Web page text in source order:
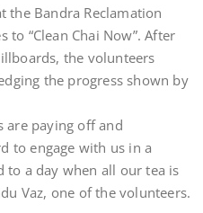
the Bandra Reclamation
to “Clean Chai Now”. After
the volunteers
the progress shown by
are paying off and
to engage with us in a
to a day when all our tea is
Vaz, one of the volunteers.